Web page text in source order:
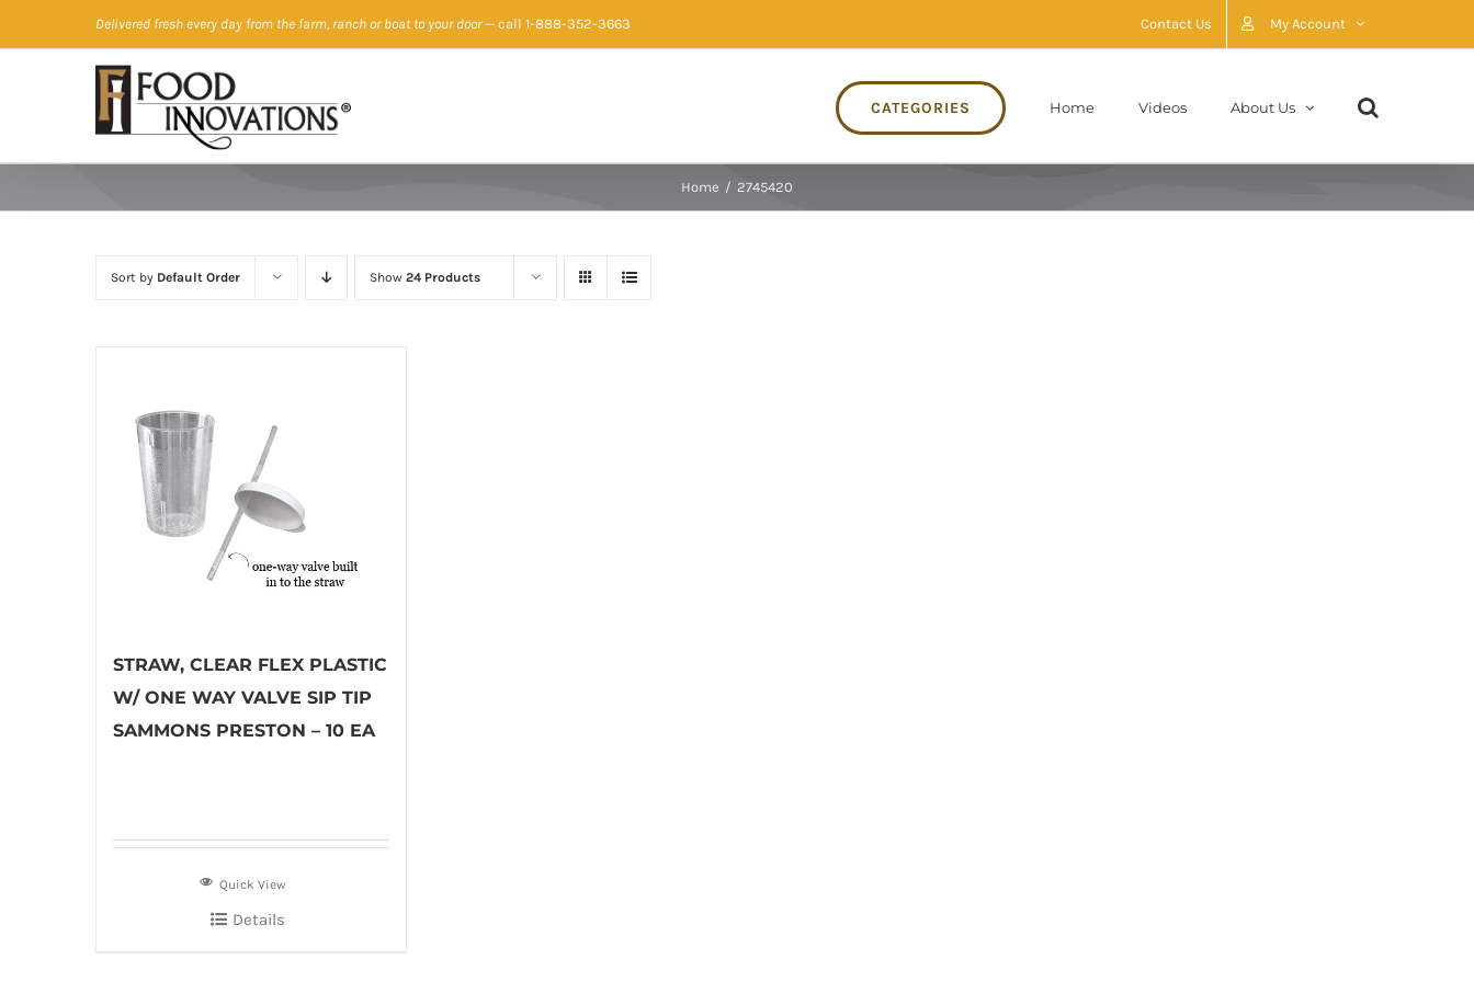
to
Delivered fresh every day from the farm, ranch or boat to your door— call 1-888-352-3663 Contact Us My Account
CATEGORIES Home Videos About Us
Home / 2745420
Sort by Default Order Show 24 Products
STRAW, CLEAR FLEX PLASTIC
W/ ONE WAY VALVE SIP TIP
SAMMONS PRESTON – 10 EA
Quick View
Details